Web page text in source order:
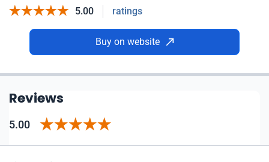
5.00 ratings
Buy on website
Reviews
5.00